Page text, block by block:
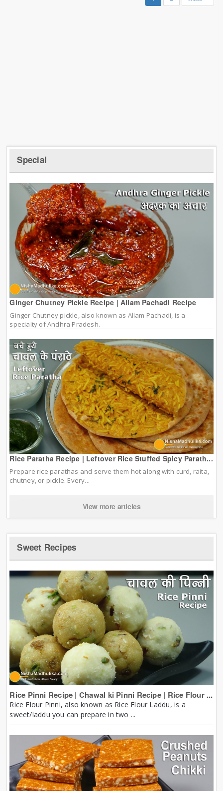
Special
Ginger Chutney Pickle Recipe | Allam Pachadi Recipe
Ginger Chutney pickle, also known as Allam Pachadi, is a
specialty of Andhra Pradesh.
Rice Paratha Recipe | Leftover Rice Stuffed Spicy Parath...
Prepare rice parathas and serve them hot along with curd, raita,
chutney, or pickle. Every...
View more articles
Sweet Recipes
Rice Pinni Recipe | Chawal ki Pinni Recipe | Rice Flour ...
Rice Flour Pinni, also known as Rice Flour Laddu, is a
sweet/laddu you can prepare in two ...